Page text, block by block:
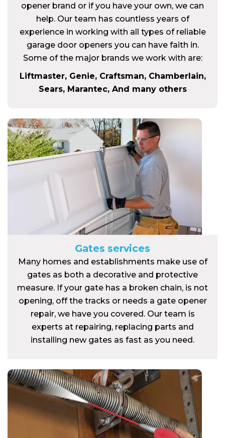
opener brand or if you have your own, we can
help. Our team has countless years of
experience in working with all types of reliable
garage door openers you can have faith in.
Some of the major brands we work with are:
Liftmaster, Genie, Craftsman, Chamberlain,
Sears, Marantec, And many others
Gates services
Many homes and establishments make use of
gates as both a decorative and protective
measure. If your gate has a broken chain, is not
opening, off the tracks or needs a gate opener
repair, we have you covered. Our team is
experts at repairing, replacing parts and
installing new gates as fast as you need.